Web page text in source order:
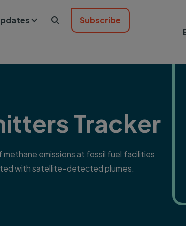
 Subscribe
Tracker
emissions at fossil fuel facilities
with satellite-detected plumes.